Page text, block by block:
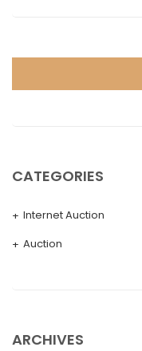
CATEGORIES
Internet Auction
Auction
ARCHIVES